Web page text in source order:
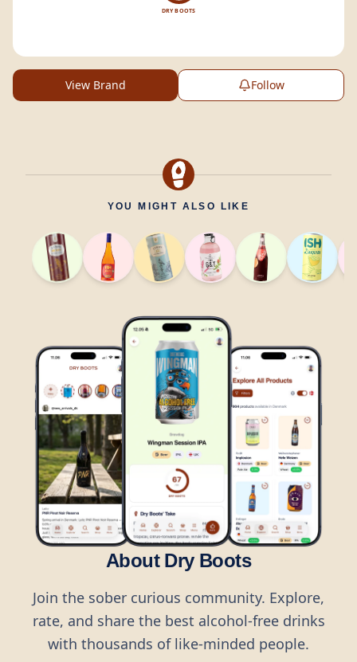
DRY BOOTS
View Brand Follow
YOU MIGHT ALSO LIKE
About Dry Boots
Join the sober curious community. Explore,
rate, and share the best alcohol-free drinks
with thousands of like-minded people.